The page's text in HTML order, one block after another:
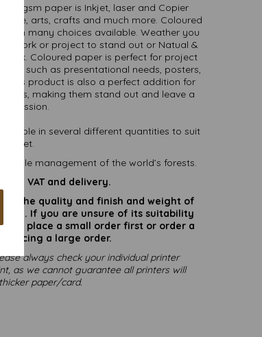
80gsm paper is Inkjet, laser and Copier
arts, crafts and much more. Coloured
with many choices available. Weather you
artwork or project to stand out or Natual &
look. Coloured paper is perfect for project
such as presentational needs, posters,
This product is also a perfect addition for
making them stand out and leave a
in several different quantities to suit
budget.
management of the world’s forests.
of VAT and delivery.
or the quality and finish and weight of
If you are unsure of its suitability
place a small order first or order a
placing a large order.
always check your individual printer
as we cannot guarantee all printers will
paper/card.